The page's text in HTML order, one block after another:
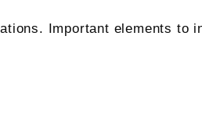
Important elements to